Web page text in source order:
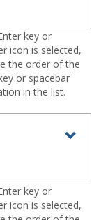
Help
key or
icon is selected,
the order of the
or spacebar
in the list.
Wide
key or
icon is selected,